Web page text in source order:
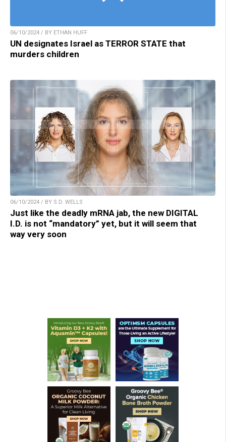
06/10/2024 / BY ETHAN HUFF
UN designates Israel as TERROR STATE that
murders children
06/10/2024 / BY S.D. WELLS
Just like the deadly mRNA jab, the new DIGITAL
I.D. is not “mandatory” yet, but it will seem that
way very soon